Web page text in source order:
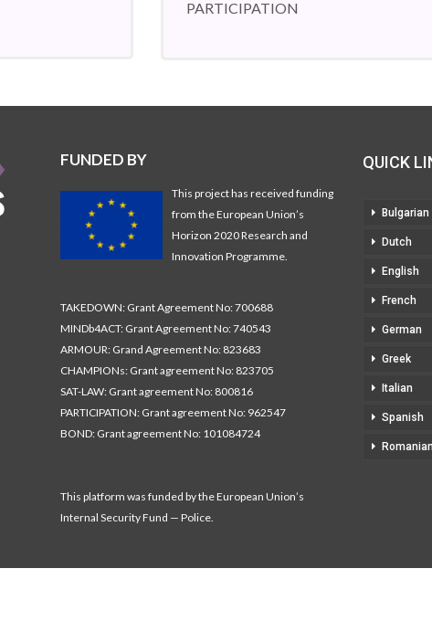
PARTICIPATION
FUNDED BY
This project has received funding
from the European Union’s
Horizon 2020 Research and
Innovation Programme.
TAKEDOWN: Grant Agreement No: 700688
MINDb4ACT: Grant Agreement No: 740543
ARMOUR: Grand Agreement No: 823683
CHAMPIONs: Grant agreement No: 823705
SAT-LAW: Grant agreement No: 800816
PARTICIPATION: Grant agreement No: 962547
BOND: Grant agreement No: 101084724
This platform was funded by the European Union’s
Internal Security Fund — Police.
QUICK
Bulgarian
Dutch
English
French
German
Greek
Italian
Spanish
Romanian